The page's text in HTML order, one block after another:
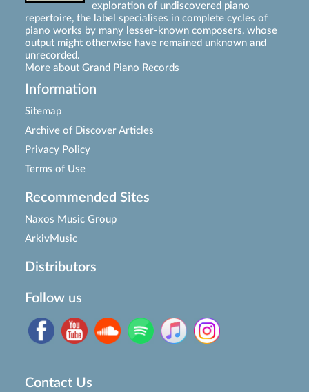
exploration of undiscovered piano
repertoire, the label specialises in complete cycles of
piano works by many lesser-known composers, whose
output might otherwise have remained unknown and
unrecorded.
More about Grand Piano Records
Information
Sitemap
Archive of Discover Articles
Privacy Policy
Terms of Use
Recommended Sites
Naxos Music Group
ArkivMusic
Distributors
Follow us
Contact Us